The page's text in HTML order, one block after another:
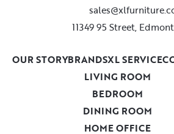
11349 95 Street,
LIVING ROOM
BEDROOM
DINING ROOM
HOME OFFICE
OUR STORYBRANDSXL SERVICE